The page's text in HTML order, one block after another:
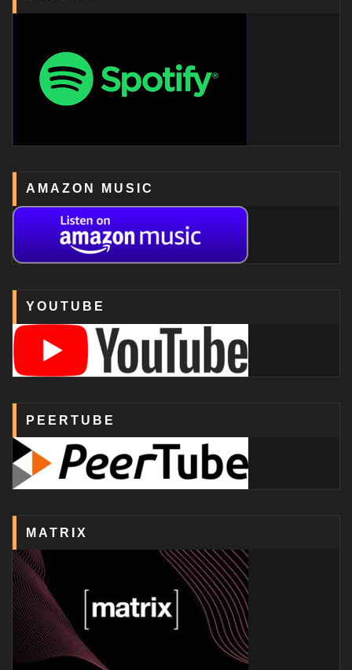
AMAZON MUSIC
YOUTUBE
PEERTUBE
MATRIX